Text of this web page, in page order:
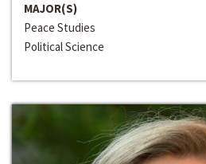
MAJOR(S)
Peace Studies
Political Science